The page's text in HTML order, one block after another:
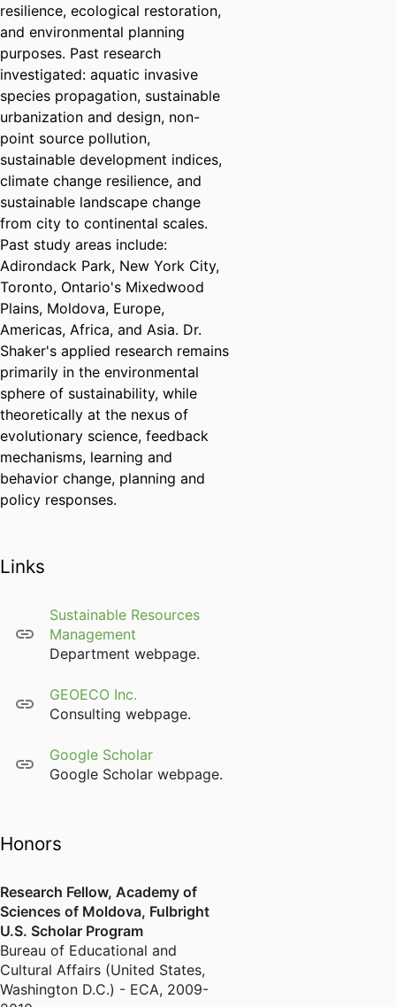
resilience, ecological restoration,
and environmental planning
purposes. Past research
investigated: aquatic invasive
species propagation, sustainable
urbanization and design, non-
point source pollution,
sustainable development indices,
climate change resilience, and
sustainable landscape change
from city to continental scales.
Past study areas include:
Adirondack Park, New York City,
Toronto, Ontario's Mixedwood
Plains, Moldova, Europe,
Americas, Africa, and Asia. Dr.
Shaker's applied research remains
primarily in the environmental
sphere of sustainability, while
theoretically at the nexus of
evolutionary science, feedback
mechanisms, learning and
behavior change, planning and
policy responses.
Links
Sustainable Resources
Management
Department webpage.
GEOECO Inc.
Consulting webpage.
Google Scholar
Google Scholar webpage.
Honors
Research Fellow, Academy of
Sciences of Moldova, Fulbright
U.S. Scholar Program
Bureau of Educational and
Cultural Affairs (United States,
Washington D.C.) - ECA, 2009-